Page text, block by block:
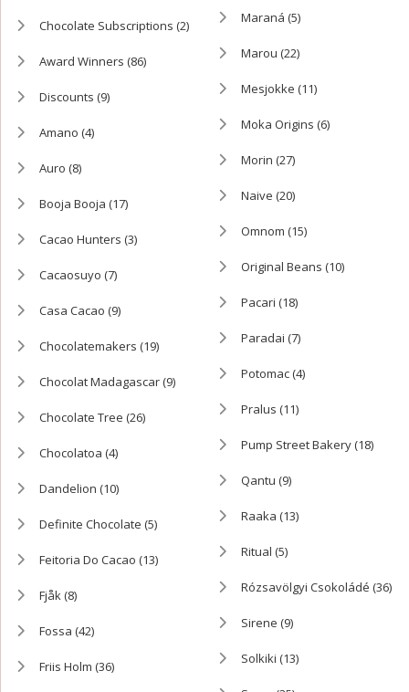
Chocolate Subscriptions (2)
Award Winners (86)
Discounts (9)
Amano (4)
Auro (8)
Booja Booja (17)
Cacao Hunters (3)
Cacaosuyo (7)
Casa Cacao (9)
Chocolatemakers (19)
Chocolat Madagascar(9)
Chocolate Tree (26)
Chocolatoa (4)
Dandelion (10)
Definite Chocolate (5)
Feitoria Do Cacao (13)
Fjåk (8)
Fossa (42)
Friis Holm (36)
Maraná (5)
Marou (22)
Mesjokke (11)
Moka Origins (6)
Morin (27)
Naive (20)
Omnom (15)
Original Beans (10)
Pacari (18)
Paradai (7)
Potomac(4)
Pralus (11)
Pump Street Bakery(18)
Qantu (9)
Raaka (13)
Ritual (5)
Rózsavölgyi Csokoládé (36)
Sirene (9)
Solkiki (13)